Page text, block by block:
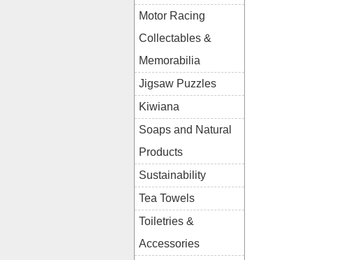
Motor Racing
Collectables &
Memorabilia
Jigsaw Puzzles
Kiwiana
Soaps and Natural
Products
Sustainability
Tea Towels
Toiletries &
Accessories